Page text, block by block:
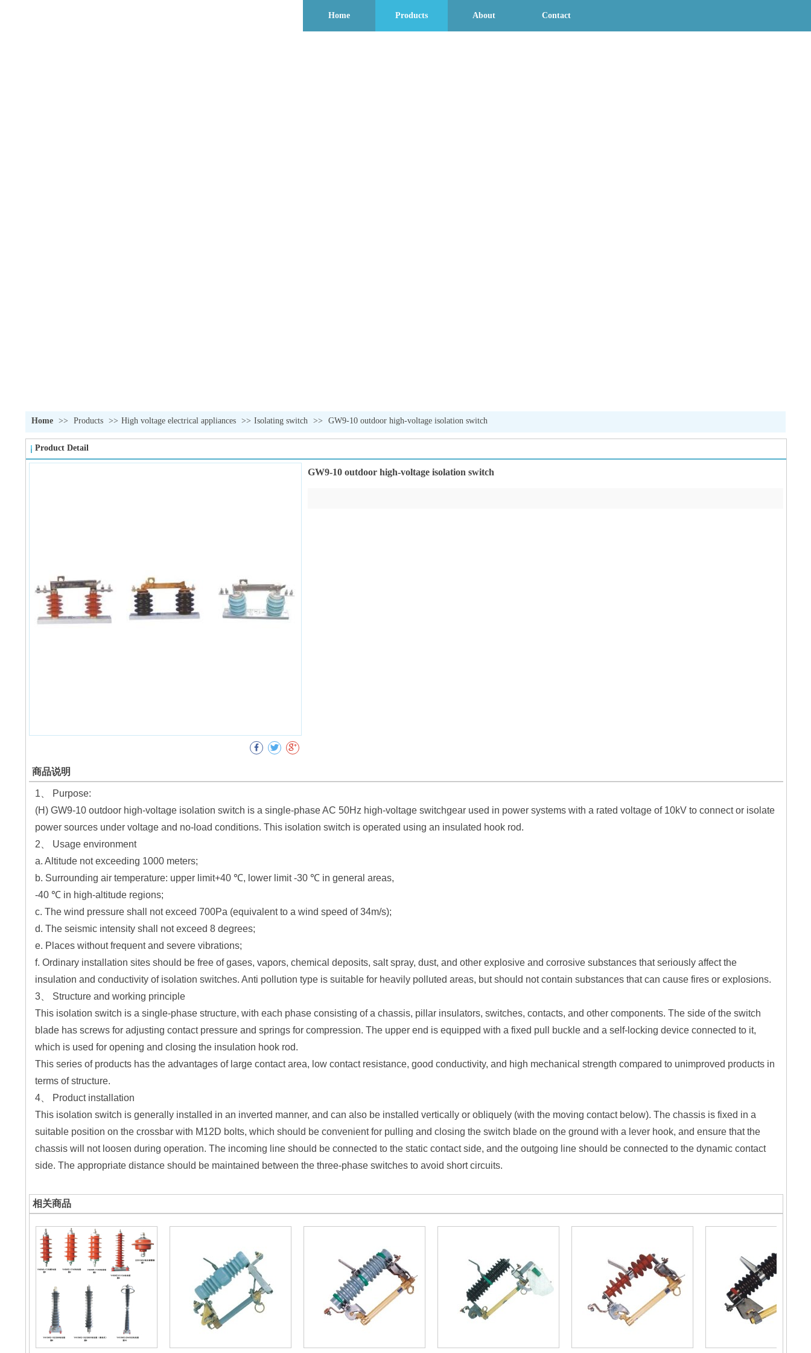
Home Products About Contact
Home >> Products >> High voltage electrical appliances >> Isolating switch >> GW9-10 outdoor high-voltage isolation switch
Product Detail
GW9-10 outdoor high-voltage isolation switch
商品说明
1、 Purpose:
(H) GW9-10 outdoor high-voltage isolation switch is a single-phase AC 50Hz high-voltage switchgear used in power systems with a rated voltage of 10kV to connect or isolate
power sources under voltage and no-load conditions. This isolation switch is operated using an insulated hook rod.
2、 Usage environment
a. Altitude not exceeding 1000 meters;
b. Surrounding air temperature: upper limit+40 ℃, lower limit -30 ℃ in general areas,
-40 ℃ in high-altitude regions;
c. The wind pressure shall not exceed 700Pa (equivalent to a wind speed of 34m/s);
d. The seismic intensity shall not exceed 8 degrees;
e. Places without frequent and severe vibrations;
f. Ordinary installation sites should be free of gases, vapors, chemical deposits, salt spray, dust, and other explosive and corrosive substances that seriously affect the
insulation and conductivity of isolation switches. Anti pollution type is suitable for heavily polluted areas, but should not contain substances that can cause fires or explosions.
3、 Structure and working principle
This isolation switch is a single-phase structure, with each phase consisting of a chassis, pillar insulators, switches, contacts, and other components. The side of the switch
blade has screws for adjusting contact pressure and springs for compression. The upper end is equipped with a fixed pull buckle and a self-locking device connected to it,
which is used for opening and closing the insulation hook rod.
This series of products has the advantages of large contact area, low contact resistance, good conductivity, and high mechanical strength compared to unimproved products in
terms of structure.
4、 Product installation
This isolation switch is generally installed in an inverted manner, and can also be installed vertically or obliquely (with the moving contact below). The chassis is fixed in a
suitable position on the crossbar with M12D bolts, which should be convenient for pulling and closing the switch blade on the ground with a lever hook, and ensure that the
chassis will not loosen during operation. The incoming line should be connected to the static contact side, and the outgoing line should be connected to the dynamic contact
side. The appropriate distance should be maintained between the three-phase switches to avoid short circuits.
相关商品